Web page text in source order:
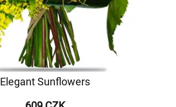
Elegant Sunflowers